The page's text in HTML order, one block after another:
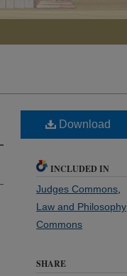
Download
INCLUDED IN
Judges Commons
Law and Philosophy
Commons
SHARE